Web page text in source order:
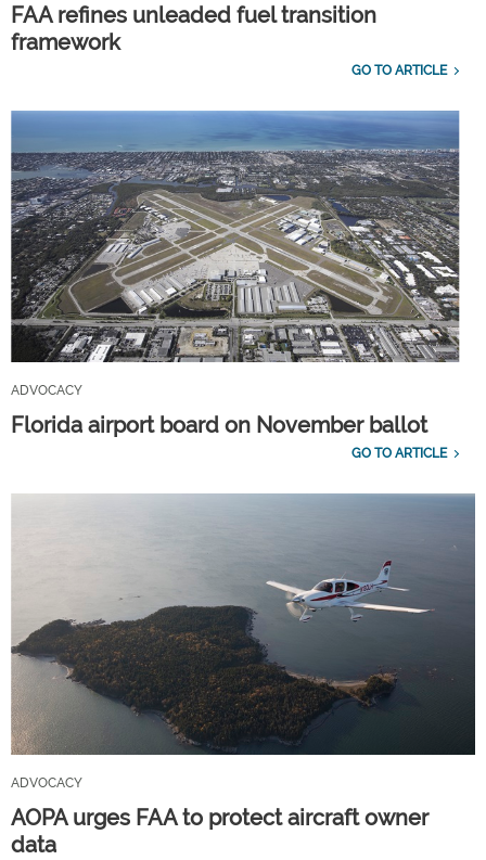
FAA refines unleaded fuel transition
framework
GO TO ARTICLE
ADVOCACY
Florida airport board on November ballot
GO TO ARTICLE
ADVOCACY
AOPA urges FAA to protect aircraft owner
data